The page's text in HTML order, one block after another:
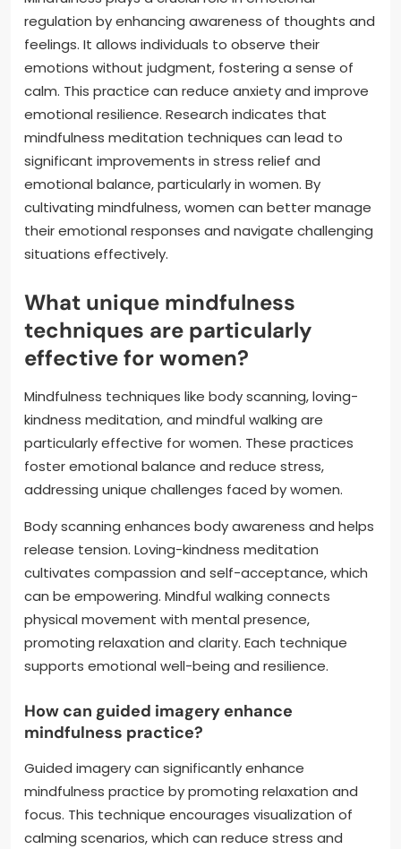
regulation by enhancing awareness of thoughts and
feelings. It allows individuals to observe their
emotions without judgment, fostering a sense of
calm. This practice can reduce anxiety and improve
emotional resilience. Research indicates that
mindfulness meditation techniques can lead to
significant improvements in stress relief and
emotional balance, particularly in women. By
cultivating mindfulness, women can better manage
their emotional responses and navigate challenging
situations effectively.
What unique mindfulness
techniques are particularly
effective for women?
Mindfulness techniques like body scanning, loving-
kindness meditation, and mindful walking are
particularly effective for women. These practices
foster emotional balance and reduce stress,
addressing unique challenges faced by women.
Body scanning enhances body awareness and helps
release tension. Loving-kindness meditation
cultivates compassion and self-acceptance, which
can be empowering. Mindful walking connects
physical movement with mental presence,
promoting relaxation and clarity. Each technique
supports emotional well-being and resilience.
How can guided imagery enhance
mindfulness practice?
Guided imagery can significantly enhance
mindfulness practice by promoting relaxation and
focus. This technique encourages visualization of
calming scenarios, which can reduce stress and